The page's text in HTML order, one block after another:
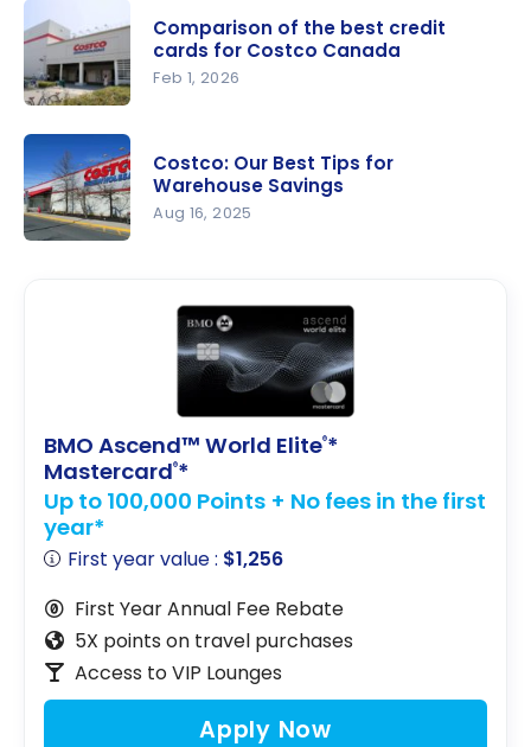
50 best
buys (and
10
products
not to buy)
n of the
best credit
cards for
Costco
Comparison of the best credit
cards for Costco Canada
Feb 1, 2026
Costco: Our Best Tips for
Warehouse Savings
Aug 16, 2025
BMO Ascend™ World Elite®*
Mastercard®*
Up to 100,000 Points + No fees in the first
year*
First year value : $1,256
First Year Annual Fee Rebate
5X points on travel purchases
Access to VIP Lounges
Apply Now